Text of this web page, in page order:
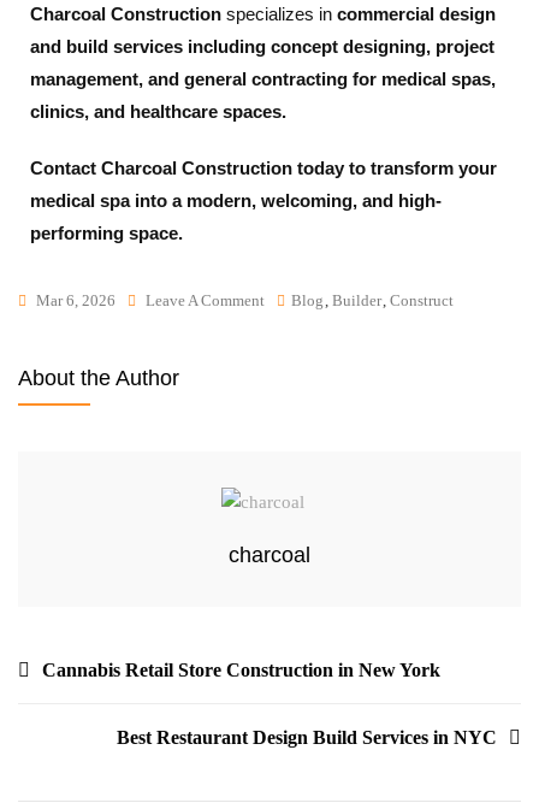
Charcoal Construction specializes in commercial design
and build services including concept designing, project
management, and general contracting for medical spas,
clinics, and healthcare spaces.
Contact Charcoal Construction today to transform your
medical spa into a modern, welcoming, and high-
performing space.
Mar 6, 2026 Leave A Comment Blog Builder Construct
About the Author
charcoal
Cannabis Retail Store Construction in New York
Best Restaurant Design Build Services in NYC